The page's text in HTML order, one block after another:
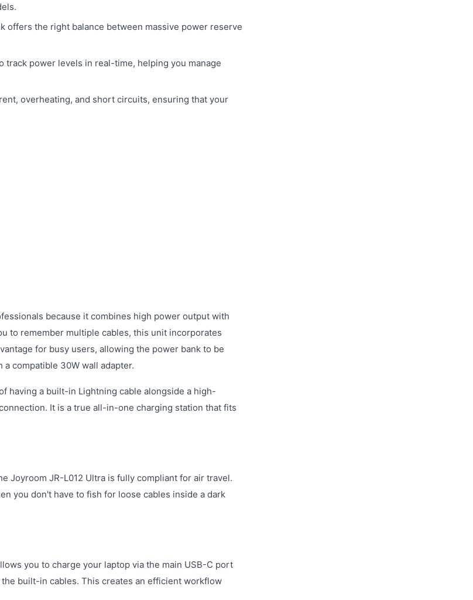
offers the right balance between massive power reserve
track power levels in real-time, helping you manage
overheating, and short circuits, ensuring that your
because it combines high power output with
to remember multiple cables, this unit incorporates
for busy users, allowing the power bank to be
compatible 30W wall adapter.
having a built-in Lightning cable alongside a high-
It is a true all-in-one charging station that fits
Joyroom JR-L012 Ultra is fully compliant for air travel.
you don't have to fish for loose cables inside a dark
you to charge your laptop via the main USB-C port
built-in cables. This creates an efficient workflow